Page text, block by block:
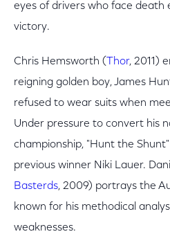
eyes of drivers who face death
victory.
Chris Hemsworth ( Thor, 2011)
reigning golden boy, James
refused to wear suits when
Under pressure to convert his
championship, "Hunt the
previous winner Niki Lauer.
Basterds, 2009) portrays the
known for his methodical
weaknesses.